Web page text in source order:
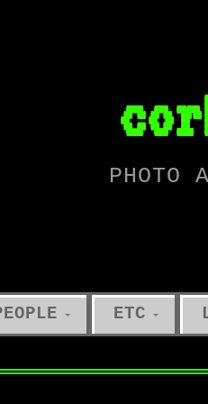
PHOTO
ETC